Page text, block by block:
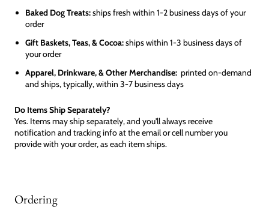
Baked Dog Treats:ships fresh within 1-2 business days of your
order
Gift Baskets, Teas, & Cocoa:ships within 1-3 business days of
your order
Apparel, Drinkware, & Other Merchandise: printed on-demand
and ships, typically, within 3-7 business days
Do Items Ship Separately?
Yes. Items may ship separately, and you'll always receive
notification and tracking info at the email or cell number you
provide with your order, as each item ships.
Ordering